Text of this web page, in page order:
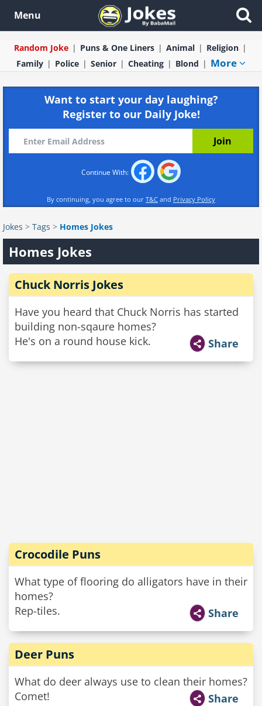
Menu
Random Joke Puns & One Liners Animal
Religion
Family
Police Senior Cheating Blond More
Want to start your day laughing?
Register to our Daily Joke!
Continue With:
By continuing, you agree to our T&C and Privacy Policy
Jokes > Tags > Homes Jokes
Homes Jokes
Chuck Norris Jokes
Have you heard that Chuck Norris has started
building non-sqaure homes?
He's on a round house kick.
Share
Crocodile Puns
What type of flooring do alligators have in their
homes?
Rep-tiles.
Share
Deer Puns
What do deer always use to clean their homes?
Comet!
Share